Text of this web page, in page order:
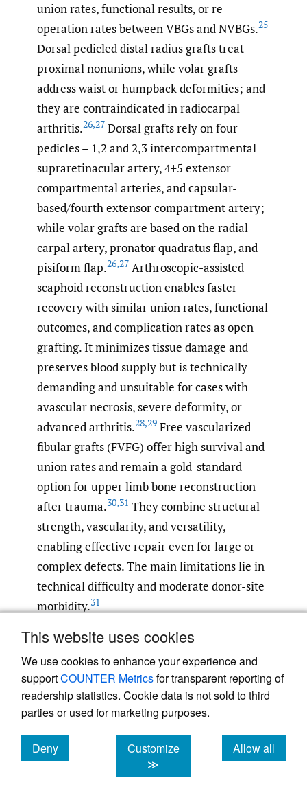
This website uses cookies
We use cookies to enhance your experience and
supportCOUNTER Metricsfor transparent reporting of
readership statistics. Cookie data is not sold to third
parties or used for marketing purposes.
Deny
cookies
Customize
≫
Allow all
cookies
union rates, functional results, or re-
operation rates between VBGs and NVBGs.25
Dorsal pedicled distal radius grafts treat
proximal nonunions, while volar grafts
address waist or humpback deformities; and
they are contraindicated in radiocarpal
arthritis.26,27 Dorsal grafts rely on four
pedicles – 1,2 and 2,3 intercompartmental
supraretinacular artery, 4+5 extensor
compartmental arteries, and capsular-
based/fourth extensor compartment artery;
while volar grafts are based on the radial
carpal artery, pronator quadratus flap, and
pisiform flap.26,27 Arthroscopic-assisted
scaphoid reconstruction enables faster
recovery with similar union rates, functional
outcomes, and complication rates as open
grafting. It minimizes tissue damage and
preserves blood supply but is technically
demanding and unsuitable for cases with
avascular necrosis, severe deformity, or
advanced arthritis.28,29 Free vascularized
fibular grafts (FVFG) offer high survival and
union rates and remain a gold-standard
option for upper limb bone reconstruction
after trauma.30,31 They combine structural
strength, vascularity, and versatility,
enabling effective repair even for large or
complex defects. The main limitations lie in
technical difficulty and moderate donor-site
morbidity.31
Recent innovations have greatly expanded
reconstructive options beyond traditional
VBGs. While distal radius pedicled grafts and
FVFGs continue to provide reliable union in
complex cases such as scaphoid nonunion,
Kienböck’s disease, and segmental bone loss,
emerging biologic and bioengineered